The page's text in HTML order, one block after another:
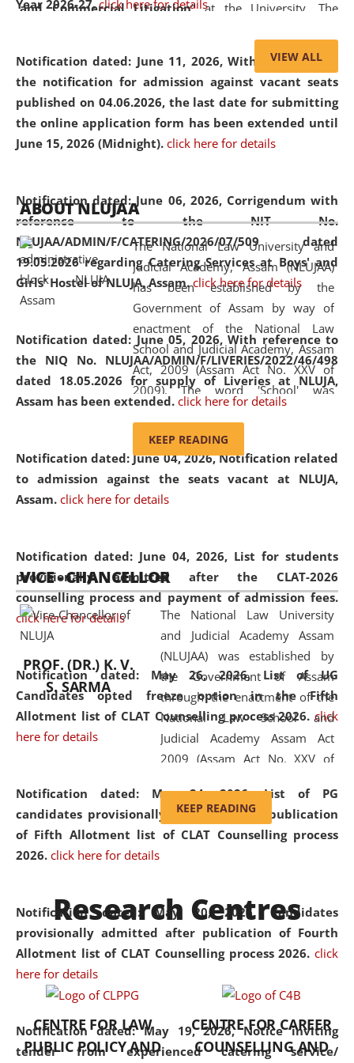
Year 2026-27. click here for details
Notification dated: June 11, 2026,With reference to
the notification for admission against vacant seats
published on 04.06.2026, the last date for submitting
the online application form has been extended until
June 15, 2026 (Midnight). click here for details
Notification dated: June 06, 2026, Corrigendum with
reference to the NIT No.
NLUJAA/ADMIN/F/CATERING/2026/07/509 dated
19.05.2026 regarding Catering Services at Boys' and
Girls' Hostel of NLUJA, Assam. click here for details
Notification dated: June 05, 2026,With reference to
the NIQ No. NLUJAA/ADMIN/F/LIVERIES/2022/46/498
dated 18.05.2026 for supply of Liveries at NLUJA,
Assam has been extended. click here for details
Notification dated: June 04, 2026, Notification related
to admission against the seats vacant at NLUJA,
Assam. click here for details
Notification dated: June 04, 2026, List for students
provisionally admitted after the CLAT-2026
counselling process and payment of admission fees.
click here for details
Notification dated: May 26, 2026, List of UG
Candidates opted freeze option in the Fifth
Allotment list of CLAT Counselling process 2026. click
here for details
Notification dated: May 24, 2026,List of PG
candidates provisionally admitted after publication
of Fifth Allotment list of CLAT Counselling process
2026. click here for details
Notification dated: May 20, 2026,Candidates
provisionally admitted after publication of Fourth
Allotment list of CLAT Counselling process 2026. click
here for details
Notification dated: May 19, 2026,Notice inviting
tender from experienced catering service/
and Commercial Litigation” at the University. The
of Artificial Intelligence (AI), Alternative Dispute Resolution
(ADR) mechanisms, and commercial litigation in shaping
the future of legal practice.
05 Jun
2026
On the occasion of the World Environment
Day, the
Centre for Clinical Legal
Education and Legal Aid Cell (CCLELAC)
organized an
environmental and legal awareness programat the
Amingaon Higher Secondary.
VIEW ALL
ABOUT NLUJAA
The National Law University and
Judicial Academy, Assam (NLUJAA)
has been established by the
Government of Assam by way of
enactment of the National Law
School and Judicial Academy, Assam
Act, 2009 (Assam Act No. XXV of
2009). The word 'School' was
replaced by the word 'University' by
and Judicial Academy, Assam
(Amendment) Act, 2011. The Hon'ble
Chief Justice of Gauhati High Court is
available modern legal education
and research facilities to students
and scholars drawn from across the
country, including the North East,
coming from different socio-
economic, ethnic, religious and
cultural backgrounds.
KEEP READING
VICE - CHANCELLOR
PROF. (DR.) K. V.
S. SARMA
The National Law University
and Judicial Academy Assam
(NLUJAA) was established by
the Government of Assam
through the enactment of the
National Law School and
Judicial Academy Assam Act
2009 (Assam Act No. XXV of
'School' was replaced by
'University' by amending the
National Law School and
was the first National Law
University established in the
North Eastern Region of India,
with the aim of promoting
exemplary legal education that
transcends regional limitations
and aspires to global standards.
Since its inception, NLUJA
KEEP READING
Research Centres
CENTRE FOR LAW
PUBLIC POLICY AND
CENTRE FOR CAREER
COUNSELLING AND